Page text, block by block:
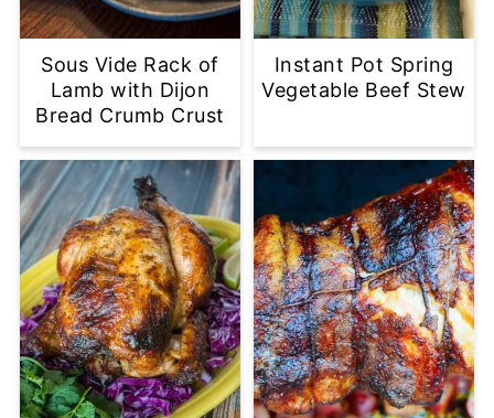
Sous Vide Rack of
Lamb with Dijon
Bread Crumb Crust
Instant Pot Spring
Vegetable Beef Stew